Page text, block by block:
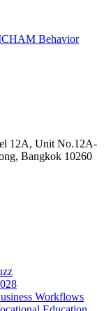
Behavior
12A, Unit No.12A-
Bangkok 10260
Workflows